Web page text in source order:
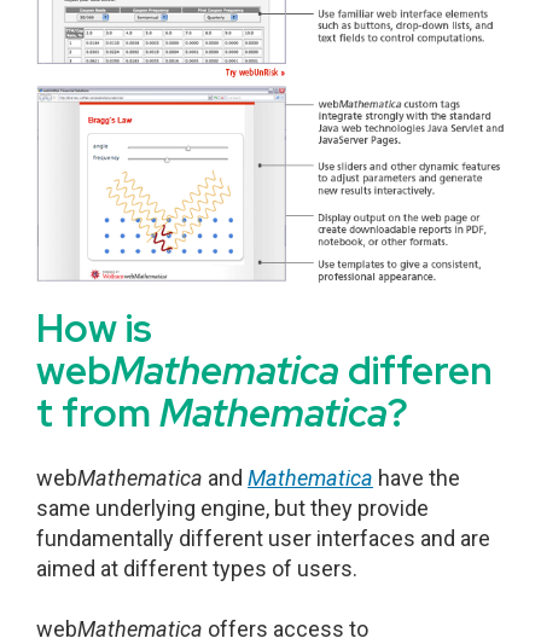
How is
webMathematica differen
t fromMathematica?
webMathematica and Mathematica have the
same underlying engine, but they provide
fundamentally different user interfaces and are
aimed at different types of users.
webMathematica offers access to